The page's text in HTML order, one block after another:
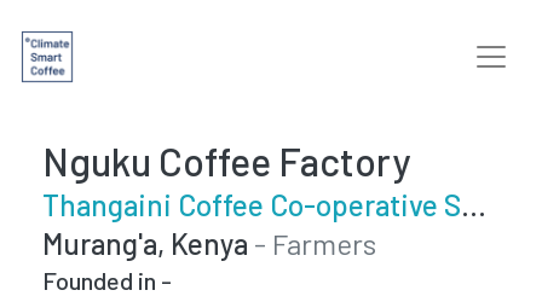
Nguku Coffee Factory
Thangaini Coffee Co-operative Society
Murang'a, Kenya - Farmers
Founded in -